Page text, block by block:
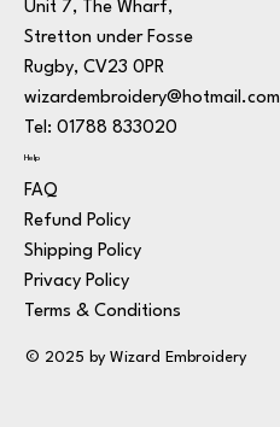
Unit 7, The Wharf,
Stretton under Fosse
Rugby, CV23 0PR
wizardembroidery@hotmail.com
Tel: 01788 833020
Help
FAQ
Refund Policy
Shipping Policy
Privacy Policy
Terms & Conditions
© 2025 by Wizard Embroidery